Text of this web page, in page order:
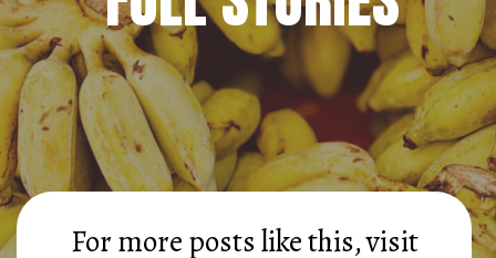
For more posts like this, visit